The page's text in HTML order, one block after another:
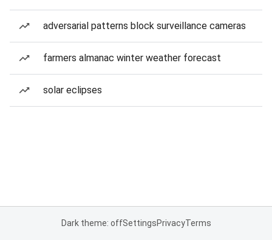
adversarial patterns block surveillance cameras
farmers almanac winter weather forecast
solar eclipses
Dark theme: offSettingsPrivacyTerms